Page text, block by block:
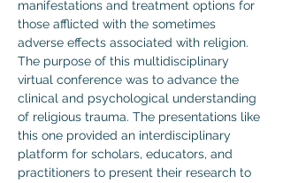
manifestations and treatment options for
those afflicted with the sometimes
adverse effects associated with religion.
The purpose of this multidisciplinary
virtual conference was to advance the
clinical and psychological understanding
of religious trauma. The presentations like
this one provided an interdisciplinary
platform for scholars, educators, and
practitioners to present their research to